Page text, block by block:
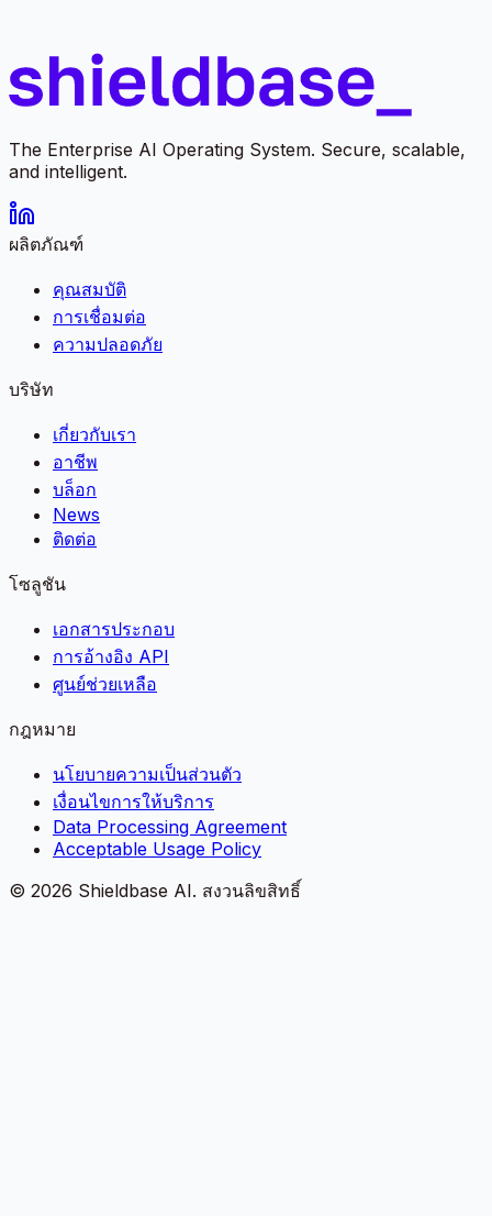
The Enterprise AI Operating System. Secure, scalable,
and intelligent.
ผลิตภัณฑ์
คุณสมบัติ
การเชื่อมต่อ
ความปลอดภัย
บริษัท
เกี่ยวกับเรา
อาชีพ
บล็อก
News
ติดต่อ
โซลูชัน
เอกสารประกอบ
การอ้างอิง API
ศูนย์ช่วยเหลือ
กฎหมาย
นโยบายความเป็นส่วนตัว
เงื่อนไขการให้บริการ
Data Processing Agreement
Acceptable Usage Policy
© 2026 Shieldbase AI. สงวนลิขสิทธิ์